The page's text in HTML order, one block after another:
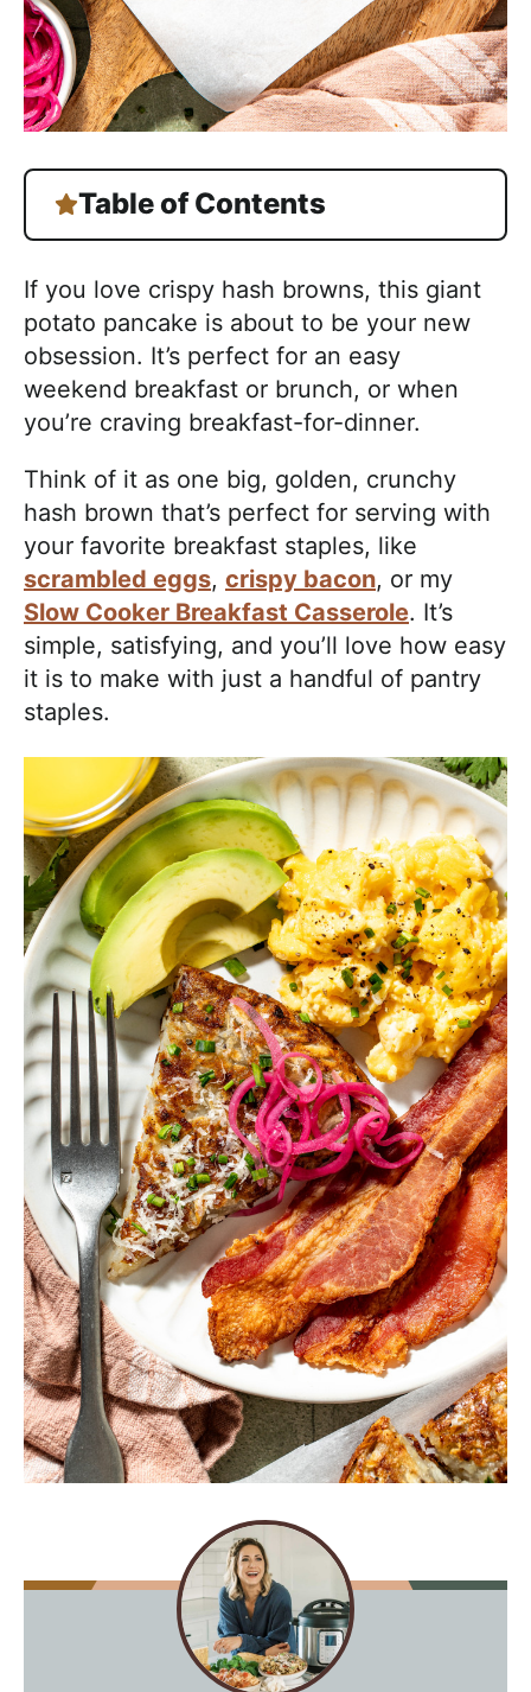
Table of Contents
If you love crispy hash browns, this giant
potato pancake is about to be your new
obsession. It’s perfect for an easy
weekend breakfast or brunch, or when
you’re craving breakfast-for-dinner.
Think of it as one big, golden, crunchy
hash brown that’s perfect for serving with
your favorite breakfast staples, like
scrambled eggs, crispy bacon, or my
Slow Cooker Breakfast Casserole. It’s
simple, satisfying, and you’ll love how easy
it is to make with just a handful of pantry
staples.